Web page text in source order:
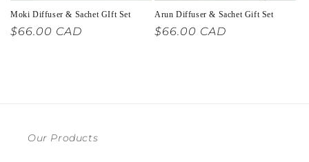
Moki Diffuser & Sachet GIft Set
Regular
$66.00 CAD
Arun Diffuser & Sachet Gift Set
Regular
$66.00 CAD
Our Products